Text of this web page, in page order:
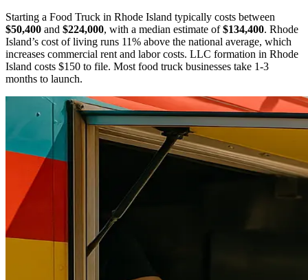
Starting a Food Truck in Rhode Island typically costs between
$50,400 and $224,000, with a median estimate of$134,400. Rhode
Island’s cost of living runs 11% above the national average, which
increases commercial rent and labor costs. LLC formation in Rhode
Island costs $150 to file. Most food truck businesses take 1-3
months to launch.